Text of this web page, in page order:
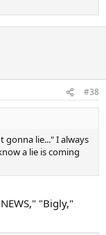
#38
gonna lie..." I always
a lie is coming
"Bigly,"